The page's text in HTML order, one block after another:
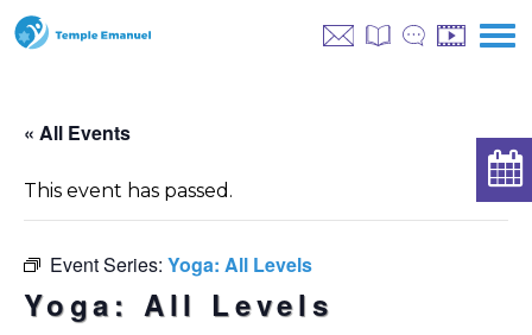
« All Events
This event has passed.
Event Series: Yoga: All Levels
Yoga: All Levels